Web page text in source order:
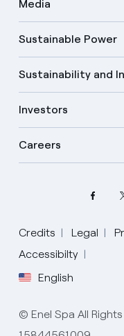
Media
Sustainable Power
Sustainability and
Investors
Careers
Credits Legal
Accessibilty
English
Select your language
English
Spanish
© Enel Spa All